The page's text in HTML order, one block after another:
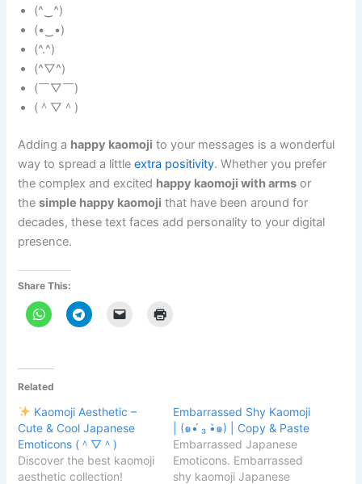
(^‿^)
(•‿•)
(^.^)
(^▽^)
(￣▽￣)
(＾▽＾)
Adding a happy kaomoji to your messages is a wonderful
way to spread a littleextra positivity. Whether you prefer
the complex and excited happy kaomoji with arms or
thesimple happy kaomoji that have been around for
decades, these text faces add personality to your digital
presence.
Share This:
Related
Kaomoji Aesthetic –
Cute & Cool Japanese
Emoticons (＾▽＾)
Discover the best kaomoji
aesthetic collection!
Embarrassed Shy Kaomoji
| (๑•́ ₃ •̀๑) | Copy & Paste
Embarrassed Japanese
Emoticons. Embarrassed
shy kaomoji Japanese